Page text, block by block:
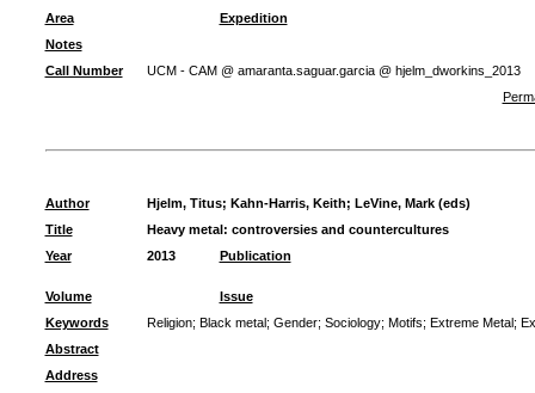
Area
Expedition
Notes
Call Number
UCM - CAM @ amaranta.saguar.garcia @ hjelm_dworkins_2013
Author Hjelm, Titus; Kahn-Harris, Keith; LeVine, Mark (eds)
Title
Heavy metal: controversies and countercultures
Year
2013 Publication
Volume
Issue
Keywords
Religion; Black metal; Gender; Sociology; Motifs; Extreme Metal;
Abstract
Address